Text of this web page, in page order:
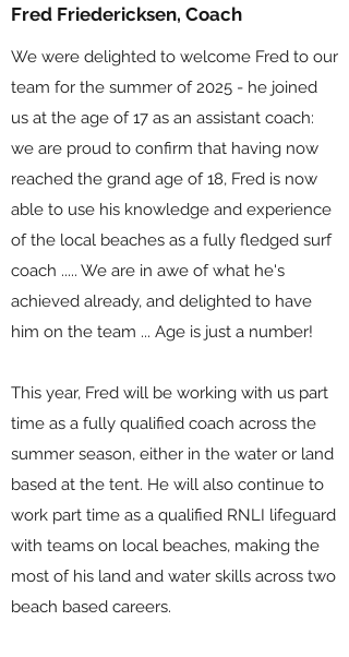
Fred Friedericksen, Coach
We were delighted to welcome Fred to our
team for the summer of 2025 - he joined
us at the age of 17 as an assistant coach:
we are proud to confirm that having now
reached the grand age of 18, Fred is now
able to use his knowledge and experience
of the local beaches as a fully fledged surf
coach ..... We are in awe of what he's
achieved already, and delighted to have
him on the team ... Age is just a number!
This year, Fred will be working with us part
time as a fully qualified coach across the
summer season, either in the water or land
based at the tent. He will also continue to
work part time as a qualified RNLI lifeguard
with teams on local beaches, making the
most of his land and water skills across two
beach based careers.